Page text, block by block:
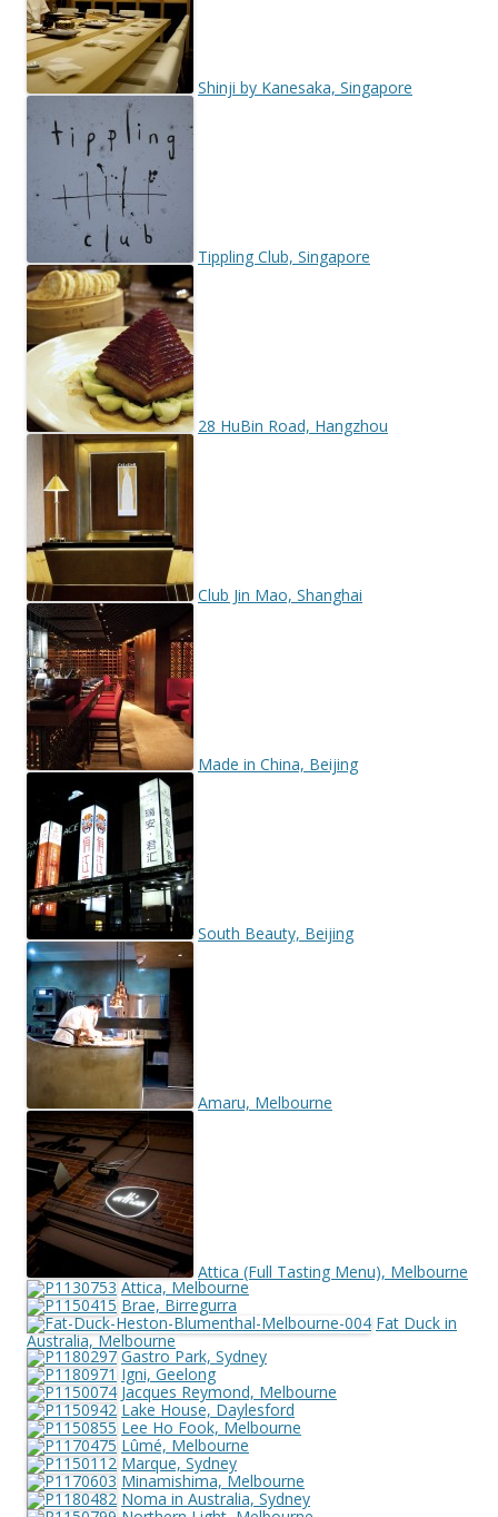
Shinji by Kanesaka, Singapore
Tippling Club, Singapore
28 HuBin Road, Hangzhou
Club Jin Mao, Shanghai
Made in China, Beijing
South Beauty, Beijing
Amaru, Melbourne
Attica (Full Tasting Menu), Melbourne
Attica, Melbourne
Brae, Birregurra
Fat Duck in
Australia, Melbourne
Gastro Park, Sydney
Igni, Geelong
Jacques Reymond, Melbourne
Lake House, Daylesford
Lee Ho Fook, Melbourne
Lûmé, Melbourne
Marque, Sydney
Minamishima, Melbourne
Noma in Australia, Sydney